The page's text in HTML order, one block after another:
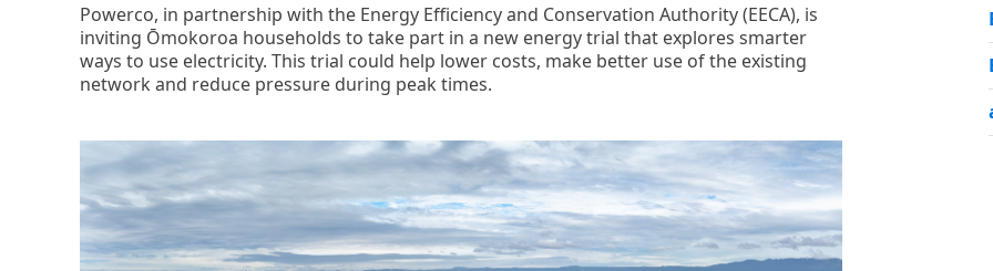
Powerco, in partnership with the Energy Efficiency and Conservation Authority (EECA), is
inviting Ōmokoroa households to take part in a new energy trial that explores smarter
ways to use electricity. This trial could help lower costs, make better use of the existing
network and reduce pressure during peak times.